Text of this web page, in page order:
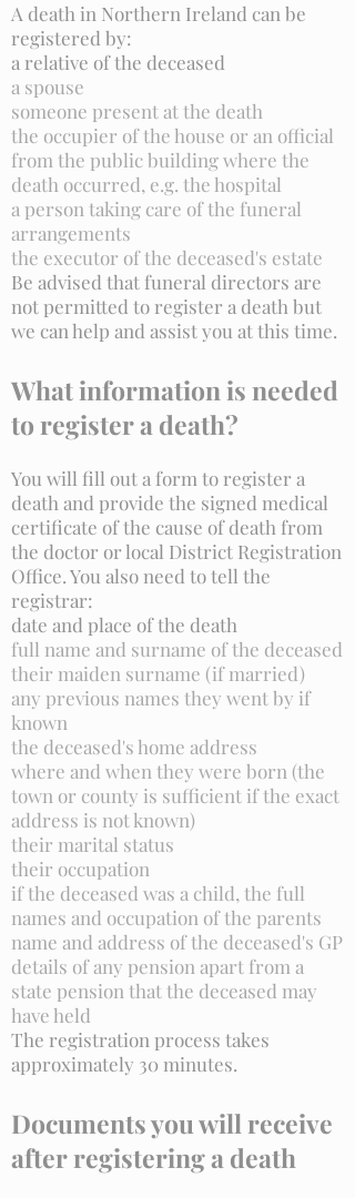
A death in Northern Ireland can be
registered by:
a relative of the deceased
a spouse
someone present at the death
the occupier of the house or an official
from the public building where the
death occurred, e.g. the hospital
a person taking care of the funeral
arrangements
the executor of the deceased's estate
Be advised that funeral directors are
not permitted to register a death but
we can help and assist you at this time.
What information is needed
to register a death?
You will fill out a form to register a
death and provide the signed medical
certificate of the cause of death from
the doctor or local District Registration
Office. You also need to tell the
registrar:
date and place of the death
full name and surname of the deceased
their maiden surname (if married)
any previous names they went by if
known
the deceased's home address
where and when they were born (the
town or county is sufficient if the exact
address is not known)
their marital status
their occupation
if the deceased was a child, the full
names and occupation of the parents
name and address of the deceased's GP
details of any pension apart from a
state pension that the deceased may
have held
The registration process takes
approximately 30 minutes.
Documents you will receive
after registering a death